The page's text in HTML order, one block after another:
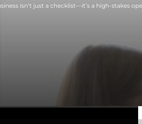
isn’t just a checklist—it’s a high-stakes